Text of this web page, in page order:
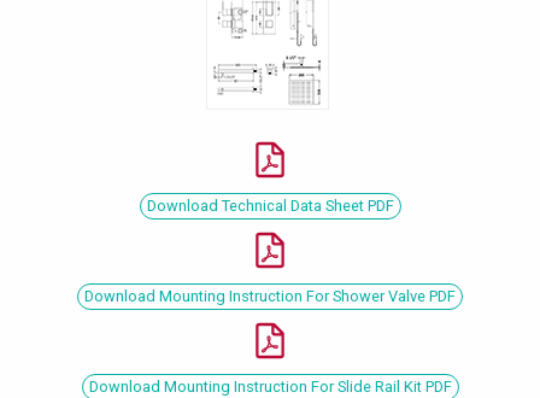
Download Technical Data Sheet PDF
Download Mounting Instruction For Shower Valve PDF
Download Mounting Instruction For Slide Rail Kit PDF